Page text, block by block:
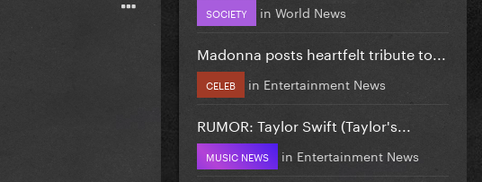
SOCIETY in World News
Madonna posts heartfelt tribute to...
CELEB in Entertainment News
RUMOR: Taylor Swift (Taylor's...
MUSIC NEWS in Entertainment News